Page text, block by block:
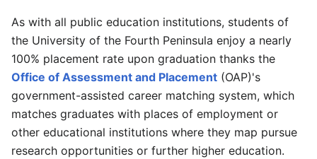
As with all public education institutions, students of
the University of the Fourth Peninsula enjoy a nearly
100% placement rate upon graduation thanks the
Office of Assessment and Placement (OAP)'s
government-assisted career matching system, which
matches graduates with places of employment or
other educational institutions where they map pursue
research opportunities or further higher education.